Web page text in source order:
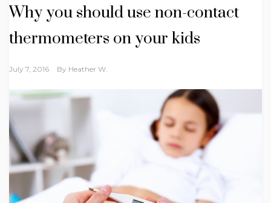
Why you should use non-contact
thermometers on your kids
July 7, 2016 By Heather W.